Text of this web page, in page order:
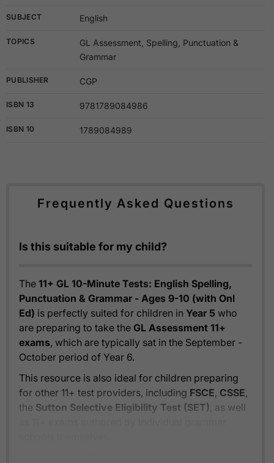
SUBJECT English
TOPICS
GL Assessment, Spelling, Punctuation &
Grammar
PUBLISHER CGP
ISBN 13 9781789084986
ISBN 10 1789084989
Frequently Asked Questions
Is this suitable for my child?
The 11+ GL 10-Minute Tests: English Spelling,
Punctuation & Grammar - Ages 9-10 (with Onl
Ed) is perfectly suited for children in Year 5 who
are preparing to take the GL Assessment 11+
exams, which are typically sat in the September -
October period of Year 6.
This resource is also ideal for children preparing
for other 11+ test providers, including FSCE, CSSE,
the Sutton Selective Eligibility Test (SET), as well